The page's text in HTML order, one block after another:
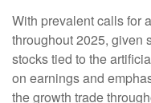
With prevalent calls for
throughout 2025, given
stocks tied to the
on earnings and
the growth trade